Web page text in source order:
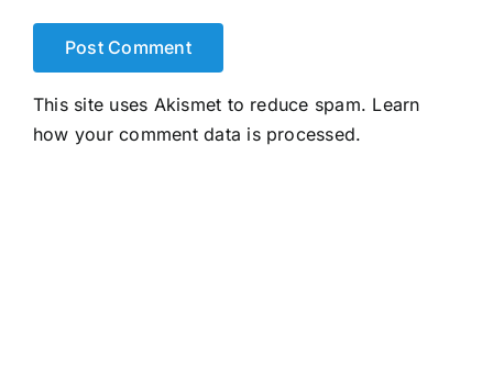
This site uses Akismet to reduce spam. Learn
how your comment data is processed.